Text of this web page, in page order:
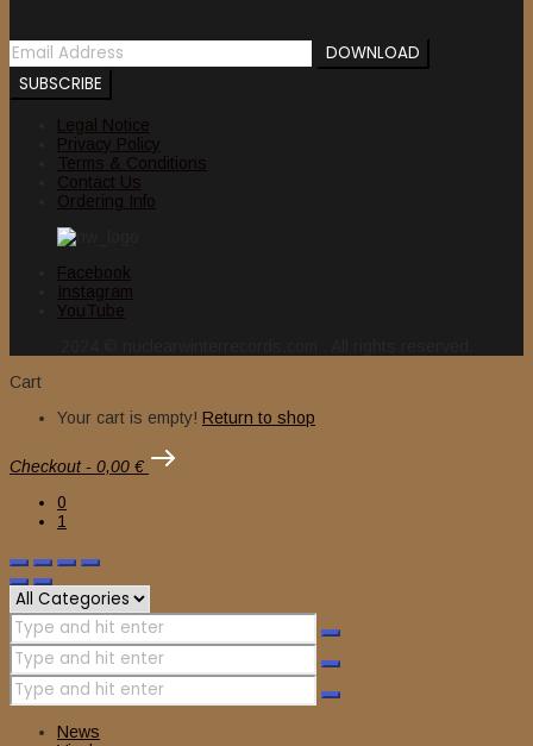
Legal Notice
Privacy Policy
Terms & Conditions
Contact Us
Ordering Info
Facebook
Instagram
YouTube
Cart
Your cart is empty! Return to shop
Checkout - 0,00 €
0
1
News